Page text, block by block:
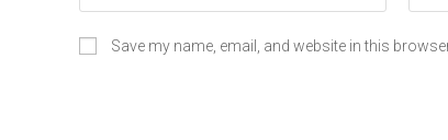
Save my name, email, and website in this